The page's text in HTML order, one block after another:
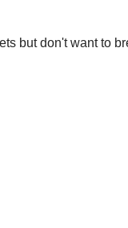
but don't want to